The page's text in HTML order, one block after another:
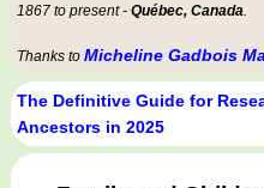
1867 to present - Québec, Canada.
Thanks to Micheline Gadbois
The Definitive Guide for
Ancestors in 2025